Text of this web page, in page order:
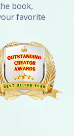
book,
favorite